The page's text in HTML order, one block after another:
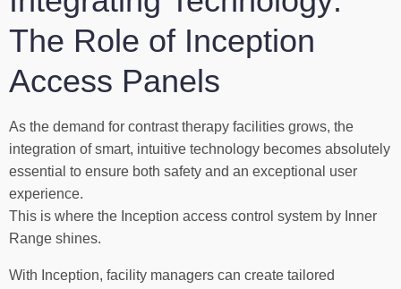
The Role of Inception
Access Panels
As the demand for contrast therapy facilities grows, the
integration of smart, intuitive technology becomes absolutely
essential to ensure both safety and an exceptional user
experience.
This is where the Inception access control system by Inner
Range shines.
With Inception, facility managers can create tailored